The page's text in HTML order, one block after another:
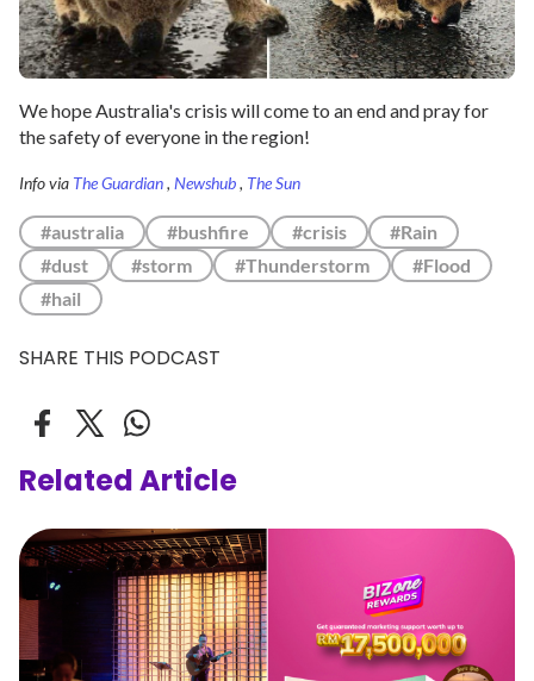
We hope Australia's crisis will come to an end and pray for
the safety of everyone in the region!
Info via The Guardian, Newshub, The Sun
#australia #bushfire #crisis
#Rain
#dust
#storm #Thunderstorm
#Flood
#hail
SHARE THIS PODCAST
Related Article